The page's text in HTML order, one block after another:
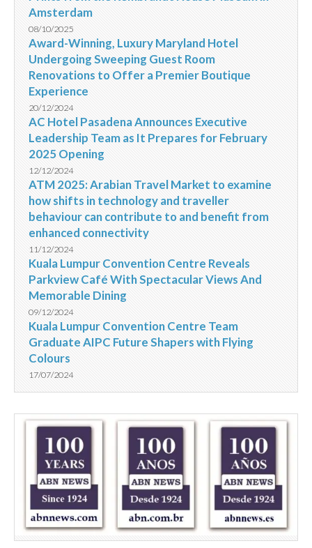
Amsterdam
08/10/2025
Award-Winning, Luxury Maryland Hotel
Undergoing Sweeping Guest Room
Renovations to Offer a Premier Boutique
Experience
20/12/2024
AC Hotel Pasadena Announces Executive
Leadership Team as It Prepares for February
2025 Opening
12/12/2024
ATM 2025: Arabian Travel Market to examine
how shifts in technology and traveller
behaviour can contribute to and benefit from
enhanced connectivity
11/12/2024
Kuala Lumpur Convention Centre Reveals
Parkview Café With Spectacular Views And
Memorable Dining
09/12/2024
Kuala Lumpur Convention Centre Team
Graduate AIPC Future Shapers with Flying
Colours
17/07/2024